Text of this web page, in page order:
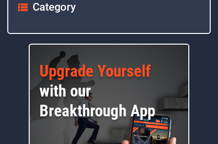
Category
Upgrade Yourself
with our
Breakthrough App